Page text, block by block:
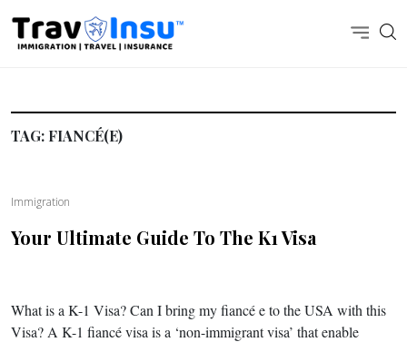
TAG: FIANCÉ(E)
Immigration
Your Ultimate Guide To The K1 Visa
What is a K-1 Visa? Can I bring my fiancé e to the USA with this
Visa? A K-1 fiancé visa is a ‘non-immigrant visa’ that enable